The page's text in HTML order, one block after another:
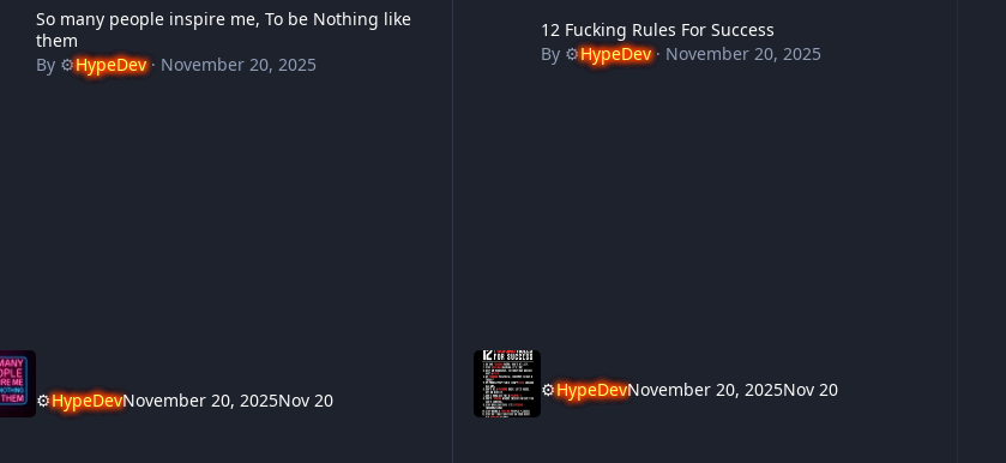
So many people inspire me, To be Nothing like
them
By ⚙️HypeDev· November 20, 2025
⚙️HypeDevNovember 20, 2025Nov 20
12 Fucking Rules For Success
By ⚙️HypeDev· November 20, 2025
⚙️HypeDevNovember 20, 2025Nov 20